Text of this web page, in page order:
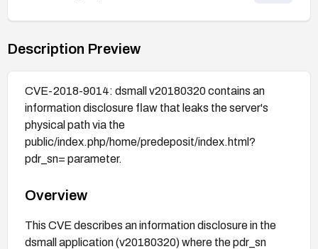
Description Preview
CVE-2018-9014: dsmall v20180320 contains an
information disclosure flaw that leaks the server's
physical path via the
public/index.php/home/predeposit/index.html?
pdr_sn= parameter.
Overview
This CVE describes an information disclosure in the
dsmall application (v20180320) where the pdr_sn